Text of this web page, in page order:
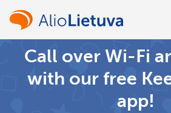
Welcome!
Already have an account?
Call over Wi-Fi
with our free
app!